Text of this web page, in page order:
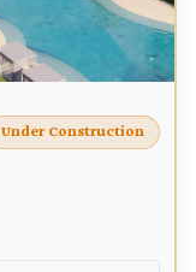
Under Construction